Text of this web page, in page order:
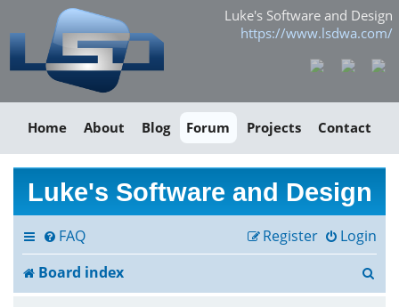
Luke's Software and Design
https://www.lsdwa.com/
Home About Blog Forum Projects Contact
Luke's Software and Design
FAQ Login
Register
Board index